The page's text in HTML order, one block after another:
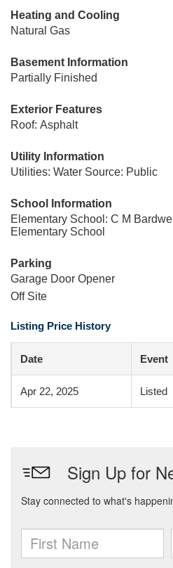
Heating and Cooling
Natural Gas
Basement Information
Partially Finished
Exterior Features
Roof: Asphalt
Utility Information
Utilities: Water Source: Public
School Information
Elementary School: C M Bardwell
Elementary School
Parking
Garage Door Opener
Off Site
Listing Price History
Date Event
Apr 22, 2025 Listed